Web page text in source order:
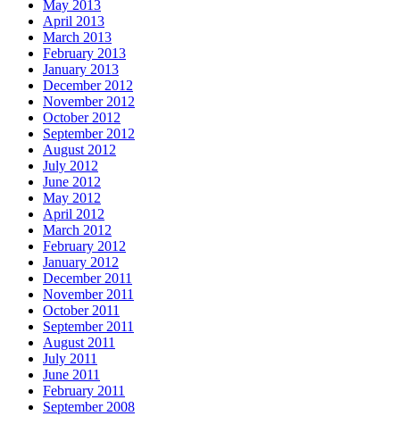
May 2013
April 2013
March 2013
February 2013
January 2013
December 2012
November 2012
October 2012
September 2012
August 2012
July 2012
June 2012
May 2012
April 2012
March 2012
February 2012
January 2012
December 2011
November 2011
October 2011
September 2011
August 2011
July 2011
June 2011
February 2011
September 2008